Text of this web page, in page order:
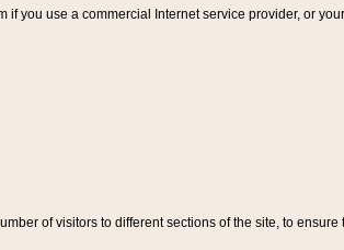
you use a commercial Internet service provider, or
of visitors to different sections of the site, to